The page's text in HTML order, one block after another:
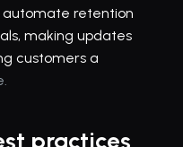
automate retention
making updates
customers a
practices